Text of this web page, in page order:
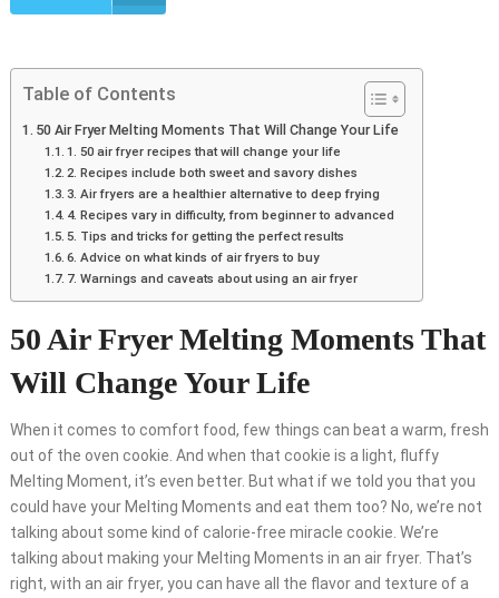
Table of Contents
50 Air Fryer Melting Moments That Will Change Your Life
1. 50 air fryer recipes that will change your life
2. Recipes include both sweet and savory dishes
3. Air fryers are a healthier alternative to deep frying
4. Recipes vary in difficulty, from beginner to advanced
5. Tips and tricks for getting the perfect results
6. Advice on what kinds of air fryers to buy
7. Warnings and caveats about using an air fryer
50 Air Fryer Melting Moments That
Will Change Your Life
When it comes to comfort food, few things can beat a warm, fresh
out of the oven cookie. And when that cookie is a light, fluffy
Melting Moment, it’s even better. But what if we told you that you
could have your Melting Moments and eat them too? No, we’re not
talking about some kind of calorie-free miracle cookie. We’re
talking about making your Melting Moments in an air fryer. That’s
right, with an air fryer, you can have all the flavor and texture of a